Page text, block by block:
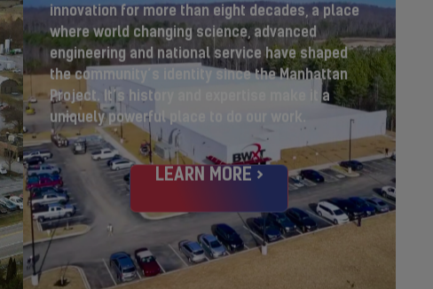
innovation for more than eight decades, a place
where world changing science, advanced
engineering and national service have shaped
the community’s identity since the Manhattan
Project. It’s history and expertise make it a
uniquely powerful place to do our work.
LEARN MORE >